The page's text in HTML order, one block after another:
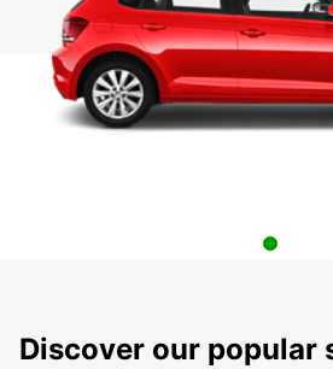
Discover our popular